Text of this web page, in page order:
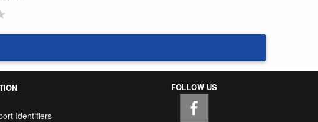
Identifiers
FOLLOW US